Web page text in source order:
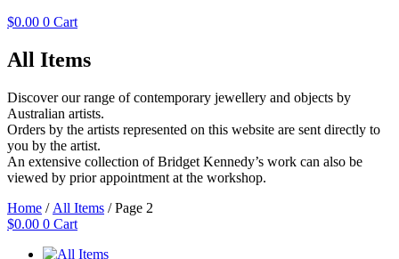
$0.00 0 Cart
All Items
Discover our range of contemporary jewellery and objects by
Australian artists.
Orders by the artists represented on this website are sent directly to
you by the artist.
An extensive collection of Bridget Kennedy’s work can also be
viewed by prior appointment at the workshop.
Home / All Items / Page 2
$0.00 0 Cart